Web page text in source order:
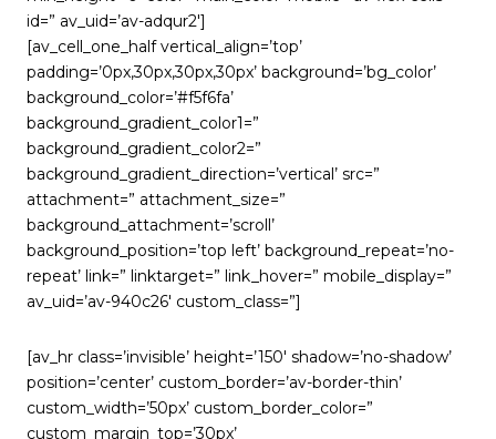
id=” av_uid=’av-adqur2′]
[av_cell_one_half vertical_align=’top’
padding=’0px,30px,30px,30px’ background=’bg_color’
background_color=’#f5f6fa’
background_gradient_color1=”
background_gradient_color2=”
background_gradient_direction=’vertical’ src=”
attachment=” attachment_size=”
background_attachment=’scroll’
background_position=’top left’ background_repeat=’no-
repeat’ link=” linktarget=” link_hover=” mobile_display=”
av_uid=’av-940c26′ custom_class=”]
[av_hr class=’invisible’ height=’150′ shadow=’no-shadow’
position=’center’ custom_border=’av-border-thin’
custom_width=’50px’ custom_border_color=”
custom_margin_top=’30px’